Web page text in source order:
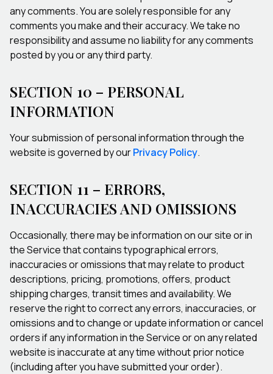
any comments. You are solely responsible for any
comments you make and their accuracy. We take no
responsibility and assume no liability for any comments
posted by you or any third party.
SECTION 10 – PERSONAL
INFORMATION
Your submission of personal information through the
website is governed by ourPrivacy Policy.
SECTION 11 – ERRORS,
INACCURACIES AND OMISSIONS
Occasionally, there may be information on our site or in
the Service that contains typographical errors,
inaccuracies or omissions that may relate to product
descriptions, pricing, promotions, offers, product
shipping charges, transit times and availability. We
reserve the right to correct any errors, inaccuracies, or
omissions and to change or update information or cancel
orders if any information in the Service or on any related
website is inaccurate at any time without prior notice
(including after you have submitted your order).